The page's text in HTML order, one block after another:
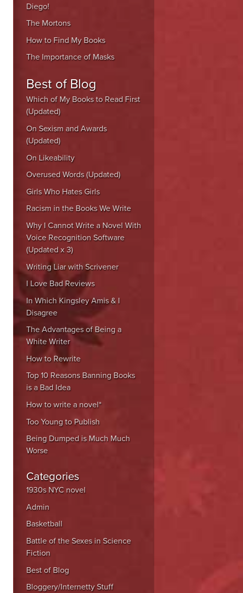
Diego!
The Mortons
How to Find My Books
The Importance of Masks
Best of Blog
Which of My Books to Read First
(Updated)
On Sexism and Awards
(Updated)
On Likeability
Overused Words (Updated)
Girls Who Hates Girls
Racism in the Books We Write
Why I Cannot Write a Novel With
Voice Recognition Software
(Updated x 3)
Writing Liar with Scrivener
I Love Bad Reviews
In Which Kingsley Amis & I
Disagree
The Advantages of Being a
White Writer
How to Rewrite
Top 10 Reasons Banning Books
is a Bad Idea
How to write a novel*
Too Young to Publish
Being Dumped is Much Much
Worse
Categories
1930s NYC novel
Admin
Basketball
Battle of the Sexes in Science
Fiction
Best of Blog
Bloggery/Internetty Stuff